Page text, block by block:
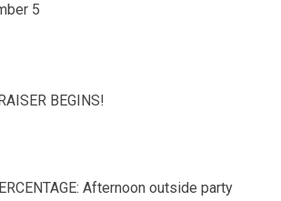
5
BEGINS!
Afternoon outside party